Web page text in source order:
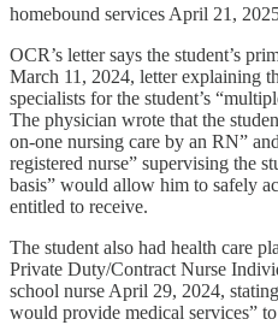
homebound services April 21,
OCR’s letter says the student’s
March 11, 2024, letter explaining
specialists for the student’s
The physician wrote that the
on-one nursing care by an RN”
registered nurse” supervising the
basis” would allow him to safely
entitled to receive.
The student also had health care
Private Duty/Contract Nurse
school nurse April 29, 2024,
would provide medical services”